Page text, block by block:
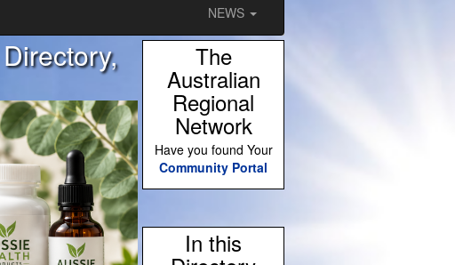
NEWS
The
Australian
Regional
Network
Have you found Your
Community Portal
In this